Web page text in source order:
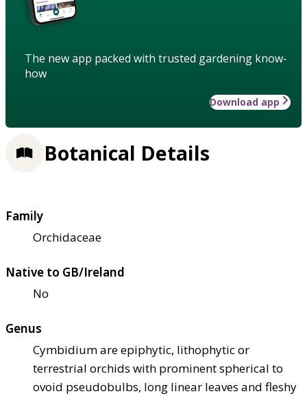
The new app packed with trusted gardening know-
how
Download app
Botanical Details
Family
Orchidaceae
Native to GB/Ireland
No
Genus
Cymbidium are epiphytic, lithophytic or
terrestrial orchids with prominent spherical to
ovoid pseudobulbs, long linear leaves and fleshy